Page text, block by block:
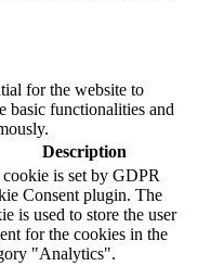
for the website to
basic functionalities and
Description
is set by GDPR
Consent plugin. The
is used to store the user
for the cookies in the
"Analytics".